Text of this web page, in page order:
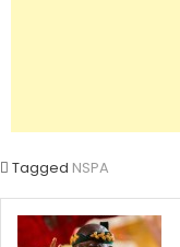
Tagged NSPA